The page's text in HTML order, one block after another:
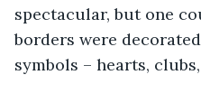
spectacular, but one
borders were
symbols – hearts,